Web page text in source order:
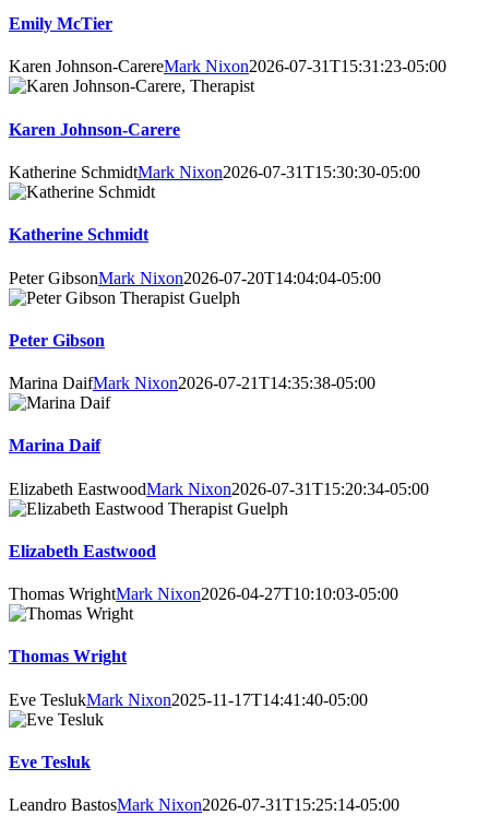
Emily McTier
Karen Johnson-CarereMark Nixon2026-07-31T15:31:23-05:00
Karen Johnson-Carere
Katherine SchmidtMark Nixon2026-07-31T15:30:30-05:00
Katherine Schmidt
Peter GibsonMark Nixon2026-07-20T14:04:04-05:00
Peter Gibson
Marina DaifMark Nixon2026-07-21T14:35:38-05:00
Marina Daif
Elizabeth EastwoodMark Nixon2026-07-31T15:20:34-05:00
Elizabeth Eastwood
Thomas WrightMark Nixon2026-04-27T10:10:03-05:00
Thomas Wright
Eve TeslukMark Nixon2025-11-17T14:41:40-05:00
Eve Tesluk
Leandro BastosMark Nixon2026-07-31T15:25:14-05:00